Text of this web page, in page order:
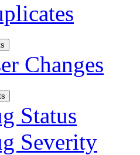
Changes
Status
Severity